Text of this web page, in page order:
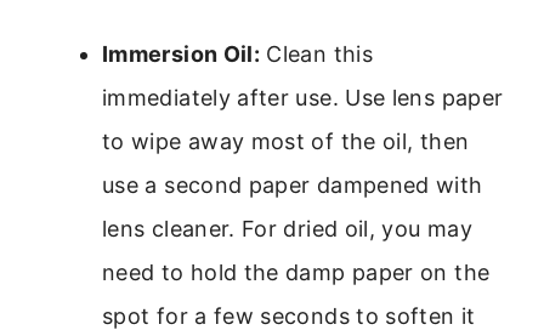
Immersion Oil: Clean this
immediately after use. Use lens paper
to wipe away most of the oil, then
use a second paper dampened with
lens cleaner. For dried oil, you may
need to hold the damp paper on the
spot for a few seconds to soften it